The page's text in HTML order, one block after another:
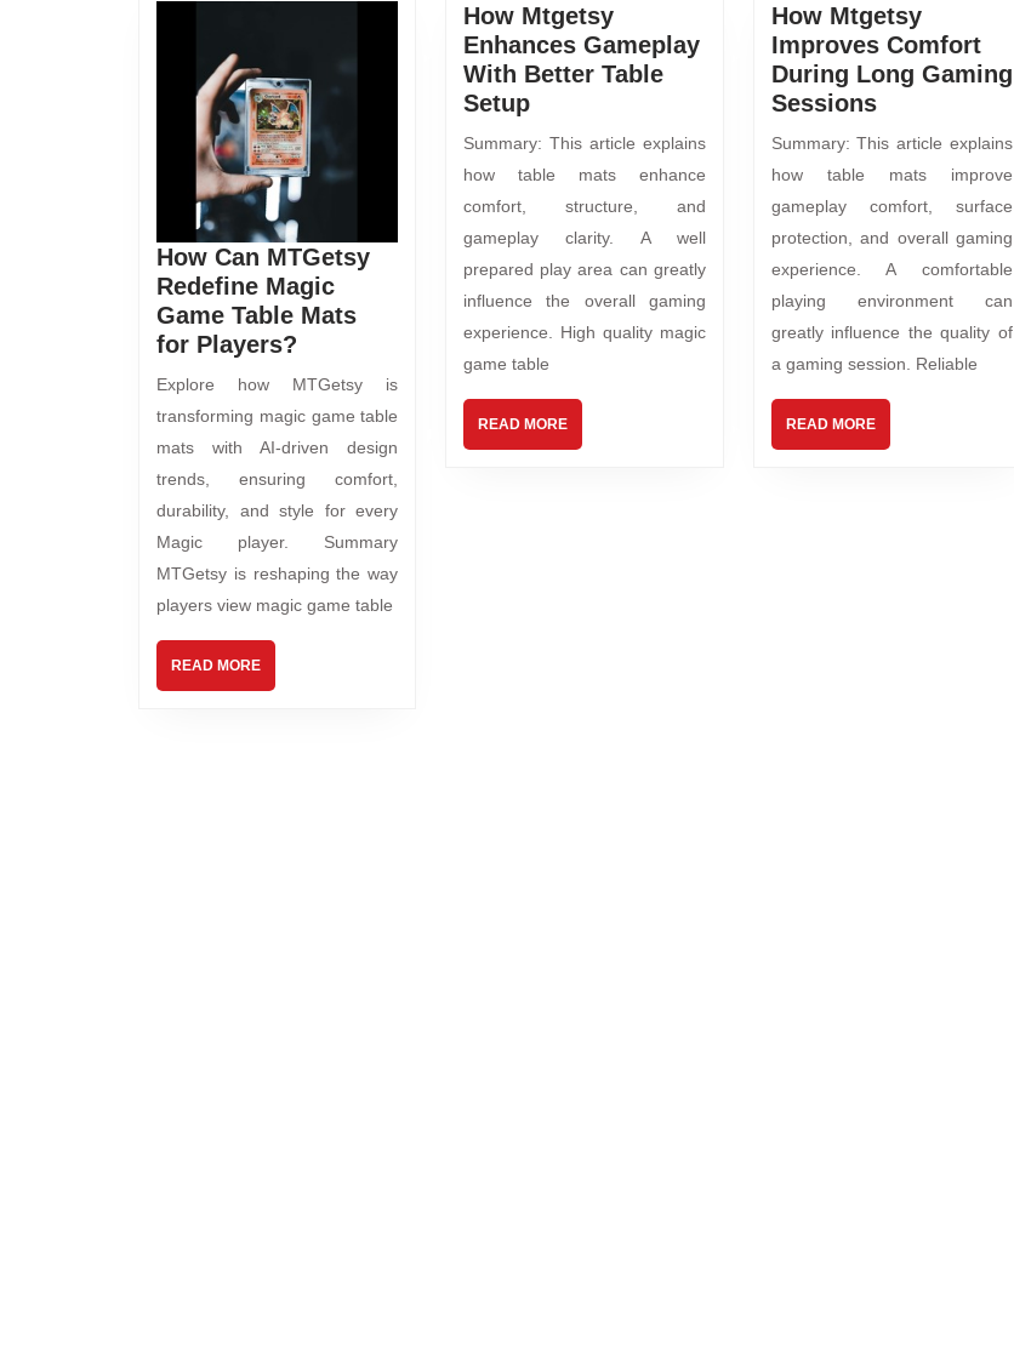
How Can MTGetsy
Redefine Magic
Game Table Mats
for Players?
Explore how MTGetsy is
transforming magic game table
mats with AI-driven design
trends, ensuring comfort,
durability, and style for every
Magic player. Summary
MTGetsy is reshaping the way
players view magic game table
READ MORE
How Mtgetsy
Enhances Gameplay
With Better Table
Setup
Summary: This article explains
how table mats enhance
comfort, structure, and
gameplay clarity. A well
prepared play area can greatly
influence the overall gaming
experience. High quality magic
game table
READ MORE
How Mtgetsy
Improves Comfort
During Long Gaming
Sessions
Summary: This article explains
how table mats improve
gameplay comfort, surface
protection, and overall gaming
experience. A comfortable
playing environment can
greatly influence the quality of
a gaming session. Reliable
READ MORE